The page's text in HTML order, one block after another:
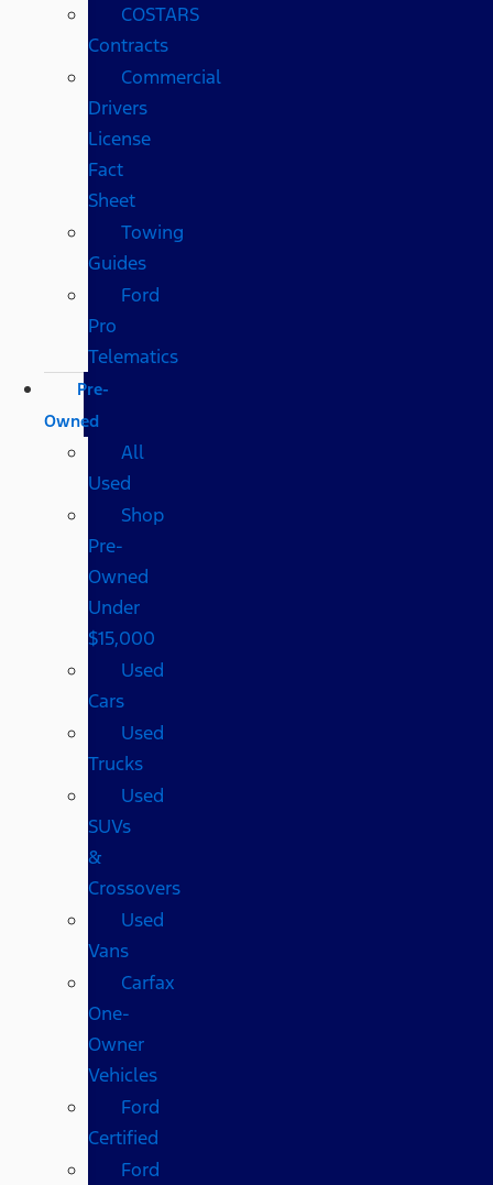
COSTARS​
Contracts
Commercial
Drivers
License
Fact
Sheet
Towing
Guides
Ford
Pro
Telematics
Pre-
Owned
All
Used
Shop
Pre-
Owned
Under
$15,000
Used
Cars
Used
Trucks
Used
SUVs
&
Crossovers
Used
Vans
Carfax
One-
Owner
Vehicles
Ford
Certified
Ford